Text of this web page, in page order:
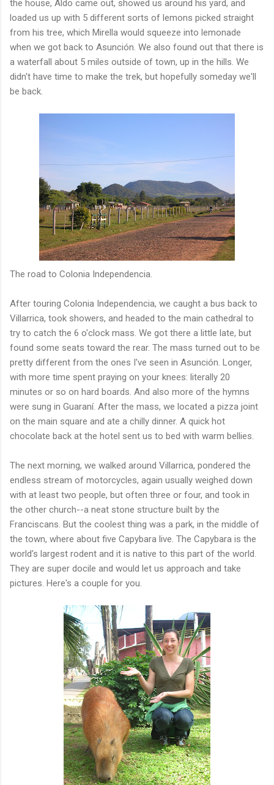
the house, Aldo came out, showed us around his yard, and
loaded us up with 5 different sorts of lemons picked straight
from his tree, which Mirella would squeeze into lemonade
when we got back to Asunción. We also found out that there is
a waterfall about 5 miles outside of town, up in the hills. We
didn't have time to make the trek, but hopefully someday we'll
be back.
The road to Colonia Independencia.
After touring Colonia Independencia, we caught a bus back to
Villarrica, took showers, and headed to the main cathedral to
try to catch the 6 o'clock mass. We got there a little late, but
found some seats toward the rear. The mass turned out to be
pretty different from the ones I've seen in Asunción. Longer,
with more time spent praying on your knees: literally 20
minutes or so on hard boards. And also more of the hymns
were sung in Guaraní. After the mass, we located a pizza joint
on the main square and ate a chilly dinner. A quick hot
chocolate back at the hotel sent us to bed with warm bellies.
The next morning, we walked around Villarrica, pondered the
endless stream of motorcycles, again usually weighed down
with at least two people, but often three or four, and took in
the other church--a neat stone structure built by the
Franciscans. But the coolest thing was a park, in the middle of
the town, where about five Capybara live. The Capybara is the
world's largest rodent and it is native to this part of the world.
They are super docile and would let us approach and take
pictures. Here's a couple for you.